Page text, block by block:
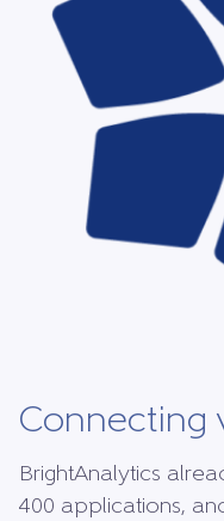
Connecting
BrightAnalytics
400 applications,